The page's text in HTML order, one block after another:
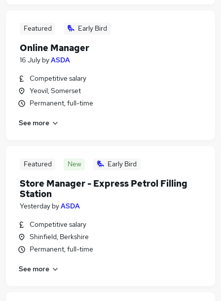
Featured Early Bird
Online Manager
16 July byASDA
Competitive salary
Yeovil, Somerset
Permanent, full-time
See more
Featured New Early Bird
Store Manager - Express Petrol Filling
Station
Yesterday byASDA
Competitive salary
Shinfield, Berkshire
Permanent, full-time
See more